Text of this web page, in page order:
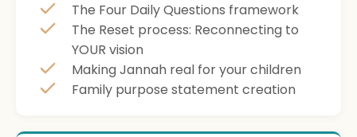
The Four Daily Questions framework
The Reset process: Reconnecting to
YOUR vision
Making Jannah real for your children
Family purpose statement creation